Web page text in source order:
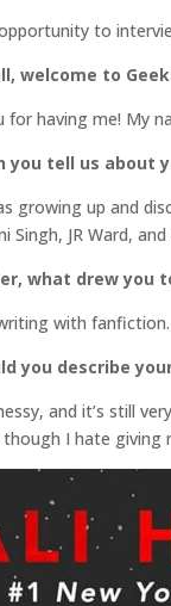
to
welcome to
for having me! My
you tell us about
growing up and
Singh, JR Ward,
what drew you
with
you describe
and it’s still
I hate giving